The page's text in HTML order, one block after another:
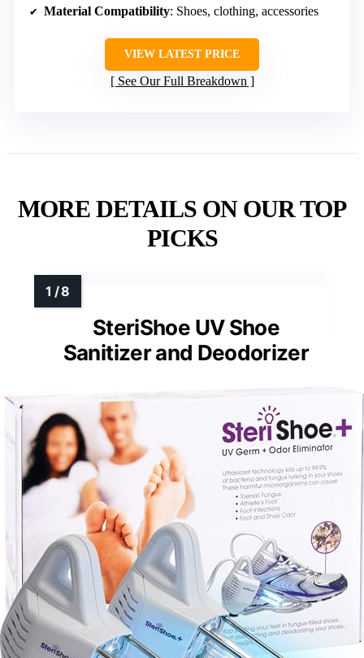
Material Compatibility: Shoes, clothing, accessories
VIEW LATEST PRICE
See Our Full Breakdown
MORE DETAILS ON OUR TOP
PICKS
SteriShoe UV Shoe
Sanitizer and Deodorizer